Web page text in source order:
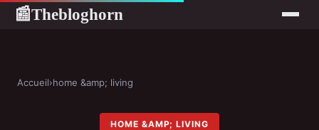
📰Thebloghorn
Accueil›home &amp; living
HOME &AMP; LIVING